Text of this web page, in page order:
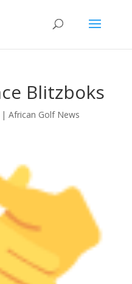
Blitzboks
| African Golf News